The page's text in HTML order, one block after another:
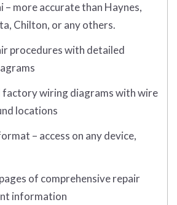
– more accurate than Haynes,
Chilton, or any others.
procedures with detailed
factory wiring diagrams with wire
locations
– access on any device,
of comprehensive repair
information